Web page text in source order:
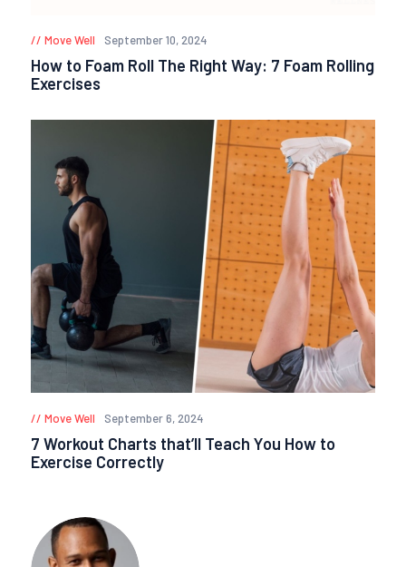
Move Well September 10, 2024
How to Foam Roll The Right Way: 7 Foam Rolling
Exercises
Move Well September 6, 2024
7 Workout Charts that’ll Teach You How to
Exercise Correctly